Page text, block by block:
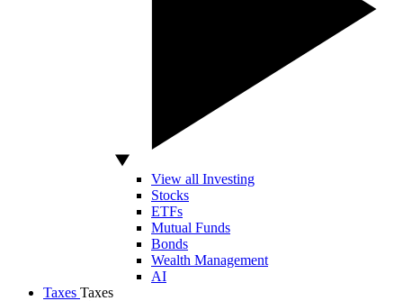
View all Investing
Stocks
ETFs
Mutual Funds
Bonds
Wealth Management
AI
Taxes Taxes